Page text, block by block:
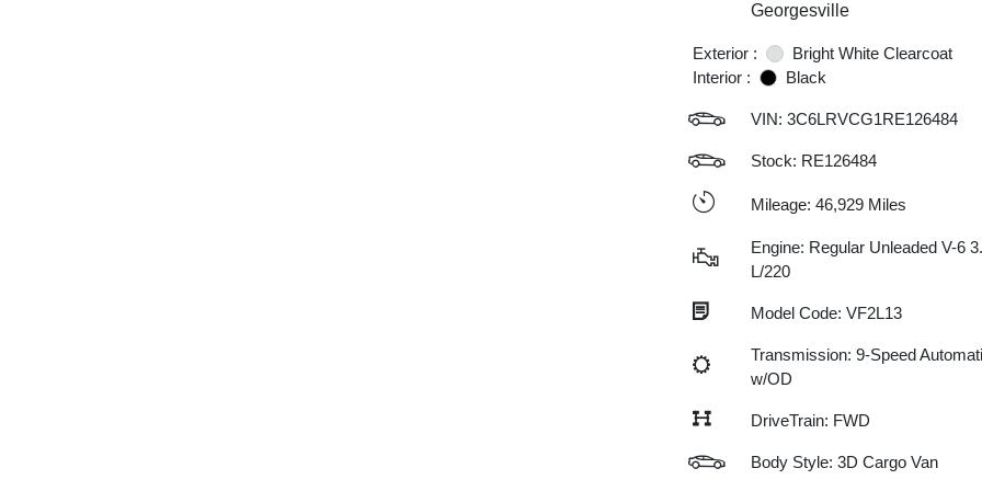
Georgesville
Exterior :
Bright White Clearcoat
Interior :
Black
VIN: 3C6LRVCG1RE126484
Stock: RE126484
Mileage: 46,929 Miles
Engine: Regular Unleaded V-6
L/220
Model Code: VF2L13
Transmission: 9-Speed
w/OD
DriveTrain: FWD
Body Style: 3D Cargo Van